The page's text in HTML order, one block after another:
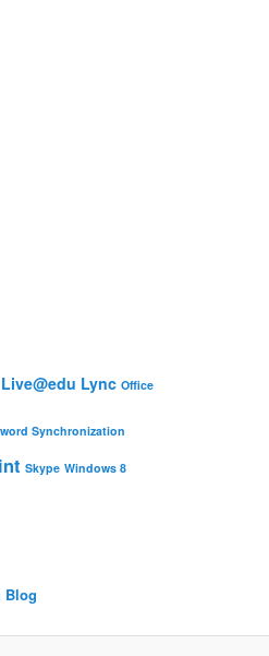
Live@edu Lync Office
Synchronization
Skype Windows 8
Blog